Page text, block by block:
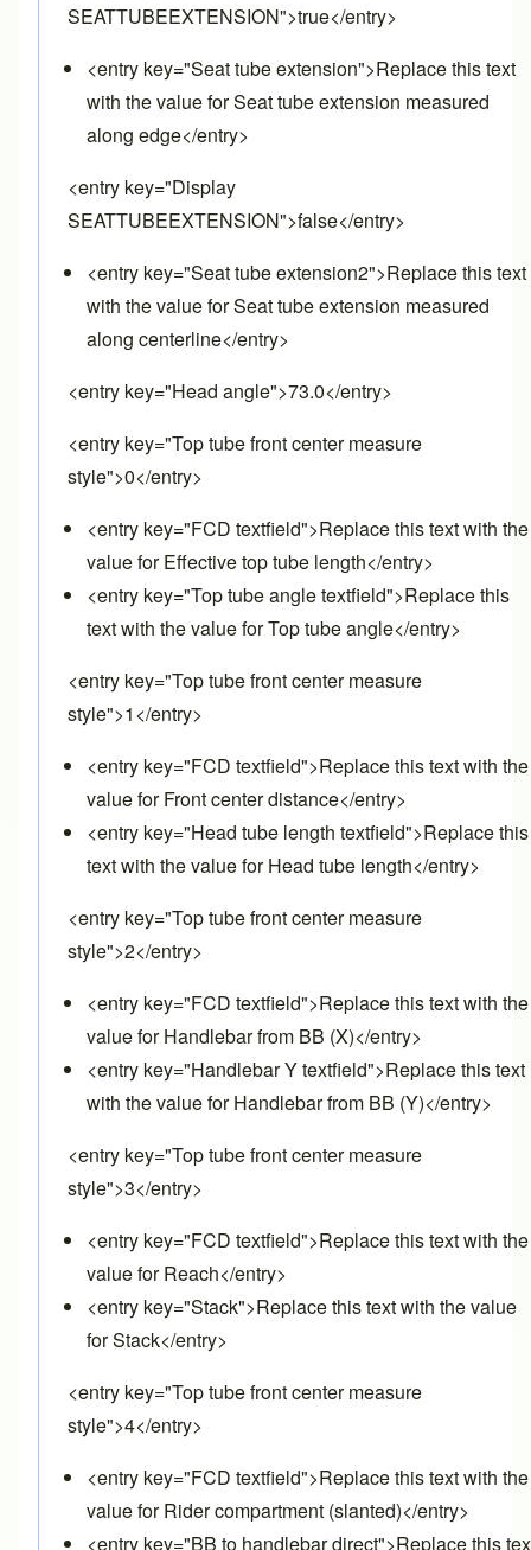
SEATTUBEEXTENSION">true</entry>
<entry key="Seat tube extension">Replace this text
with the value for Seat tube extension measured
along edge</entry>
<entry key="Display
SEATTUBEEXTENSION">false</entry>
<entry key="Seat tube extension2">Replace this text
with the value for Seat tube extension measured
along centerline</entry>
<entry key="Head angle">73.0</entry>
<entry key="Top tube front center measure
style">0</entry>
<entry key="FCD textfield">Replace this text with the
value for Effective top tube length</entry>
<entry key="Top tube angle textfield">Replace this
text with the value for Top tube angle</entry>
<entry key="Top tube front center measure
style">1</entry>
<entry key="FCD textfield">Replace this text with the
value for Front center distance</entry>
<entry key="Head tube length textfield">Replace this
text with the value for Head tube length</entry>
<entry key="Top tube front center measure
style">2</entry>
<entry key="FCD textfield">Replace this text with the
value for Handlebar from BB (X)</entry>
<entry key="Handlebar Y textfield">Replace this text
with the value for Handlebar from BB (Y)</entry>
<entry key="Top tube front center measure
style">3</entry>
<entry key="FCD textfield">Replace this text with the
value for Reach</entry>
<entry key="Stack">Replace this text with the value
for Stack</entry>
<entry key="Top tube front center measure
style">4</entry>
<entry key="FCD textfield">Replace this text with the
value for Rider compartment (slanted)</entry>
<entry key="BB to handlebar direct">Replace this